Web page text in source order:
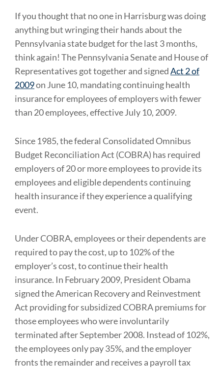
If you thought that no one in Harrisburg was doing
anything but wringing their hands about the
Pennsylvania state budget for the last 3 months,
think again! The Pennsylvania Senate and House of
Representatives got together and signedAct 2 of
2009on June 10, mandating continuing health
insurance for employees of employers with fewer
than 20 employees, effective July 10, 2009.
Since 1985, the federal Consolidated Omnibus
Budget Reconciliation Act (COBRA) has required
employers of 20 or more employees to provide its
employees and eligible dependents continuing
health insurance if they experience a qualifying
event.
Under COBRA, employees or their dependents are
required to pay the cost, up to 102% of the
employer’s cost, to continue their health
insurance. In February 2009, President Obama
signed the American Recovery and Reinvestment
Act providing for subsidized COBRA premiums for
those employees who were involuntarily
terminated after September 2008. Instead of 102%,
the employees only pay 35%, and the employer
fronts the remainder and receives a payroll tax